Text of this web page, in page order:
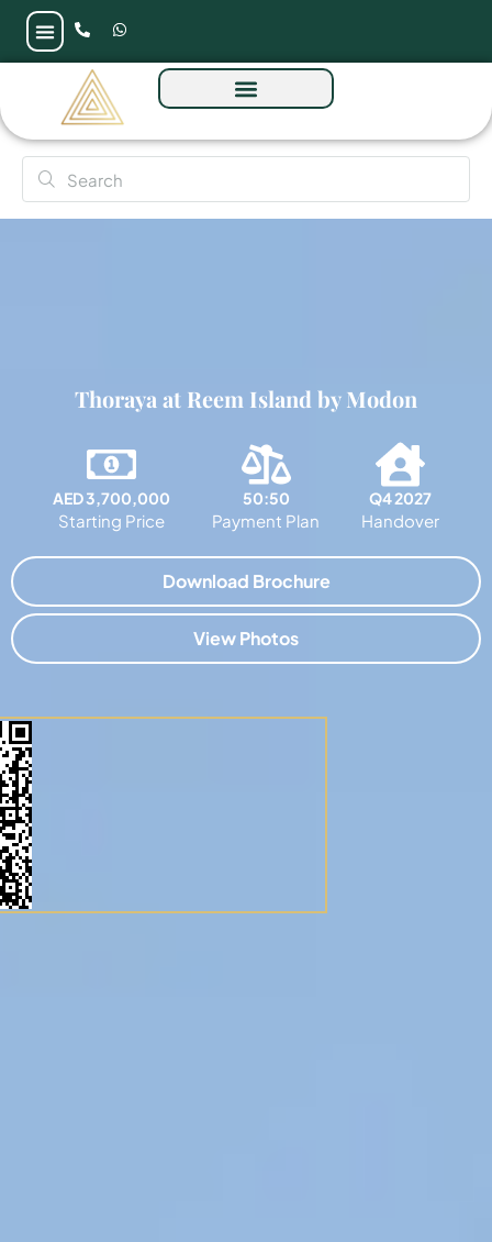
Thoraya at Reem Island by Modon
AED 3,700,000
Starting Price
50:50
Payment Plan
Q4 2027
Handover
Download Brochure
View Photos